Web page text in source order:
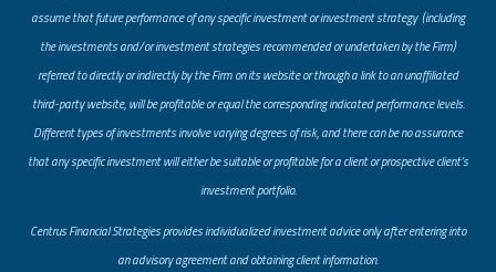
assume that future performance of any specific investment or investment strategy (including
the investments and/or investment strategies recommended or undertaken by the Firm)
referred to directly or indirectly by the Firm on its website or through a link to an unaffiliated
third-party website, will be profitable or equal the corresponding indicated performance levels.
Different types of investments involve varying degrees of risk, and there can be no assurance
that any specific investment will either be suitable or profitable for a client or prospective client’s
investment portfolio.
​Centrus Financial Strategies provides individualized investment advice only after entering into
an advisory agreement and obtaining client information.